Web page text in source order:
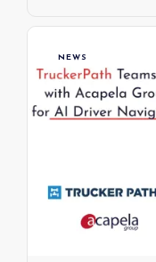
NEWS